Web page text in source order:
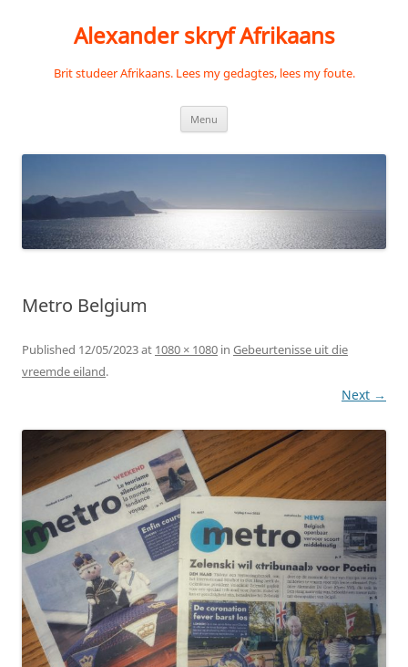
Alexander skryf Afrikaans
Brit studeer Afrikaans. Lees my gedagtes, lees my foute.
Menu
Metro Belgium
Published 12/05/2023at 1080 × 1080 in Gebeurtenisse uit die
vreemde eiland.
Next →